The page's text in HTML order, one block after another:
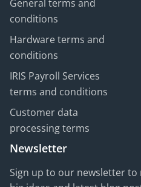
General terms and
conditions
Hardware terms and
conditions
IRIS Payroll Services
terms and conditions
Customer data
processing terms
Newsletter
Sign up to our newsletter to